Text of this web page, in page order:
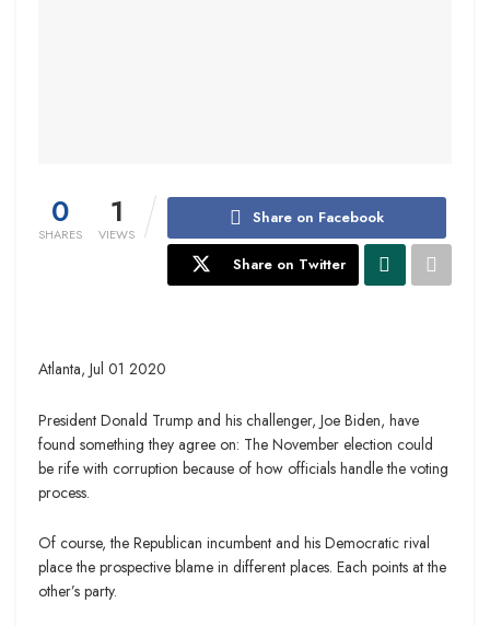
0
SHARES
1
VIEWS
Share on Facebook
Share on Twitter
Atlanta, Jul 01 2020
President Donald Trump and his challenger, Joe Biden, have
found something they agree on: The November election could
be rife with corruption because of how officials handle the voting
process.
Of course, the Republican incumbent and his Democratic rival
place the prospective blame in different places. Each points at the
other’s party.